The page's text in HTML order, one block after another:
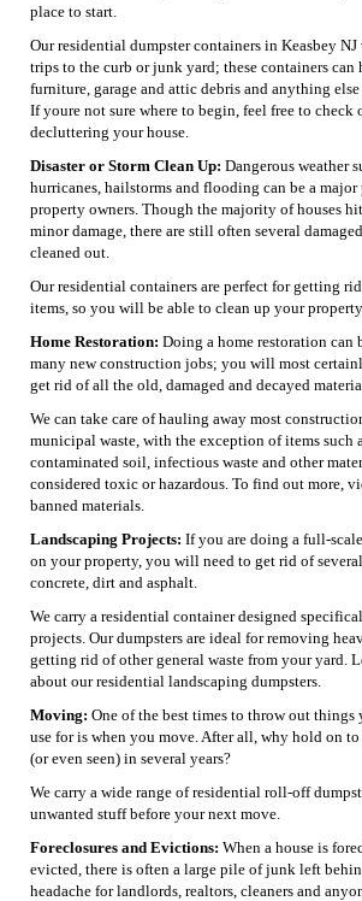
place to start.
Our residential dumpster containers in Keasbey
trips to the curb or junk yard; these containers
furniture, garage and attic debris and anything
If youre not sure where to begin, feel free to check
decluttering your house.
Disaster or Storm Clean Up: Dangerous weather
hurricanes, hailstorms and flooding can be a major
property owners. Though the majority of houses
minor damage, there are still often several
cleaned out.
Our residential containers are perfect for getting
items, so you will be able to clean up your property.
Home Restoration: Doing a home restoration can
many new construction jobs; you will most
get rid of all the old, damaged and decayed
We can take care of hauling away most
municipal waste, with the exception of items such
contaminated soil, infectious waste and other
considered toxic or hazardous. To find out more,
banned materials.
Landscaping Projects: If you are doing a full-
on your property, you will need to get rid of
concrete, dirt and asphalt.
We carry a residential container designed
projects. Our dumpsters are ideal for removing
getting rid of other general waste from your yard.
about our residential landscaping dumpsters.
Moving: One of the best times to throw out things
use for is when you move. After all, why hold on
(or even seen) in several years?
We carry a wide range of residential roll-off
unwanted stuff before your next move.
Foreclosures and Evictions: When a house is
evicted, there is often a large pile of junk left
headache for landlords, realtors, cleaners and